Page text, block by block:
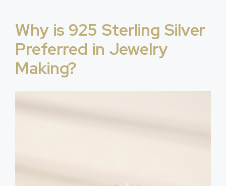
Why is 925 Sterling Silver
Preferred in Jewelry
Making?